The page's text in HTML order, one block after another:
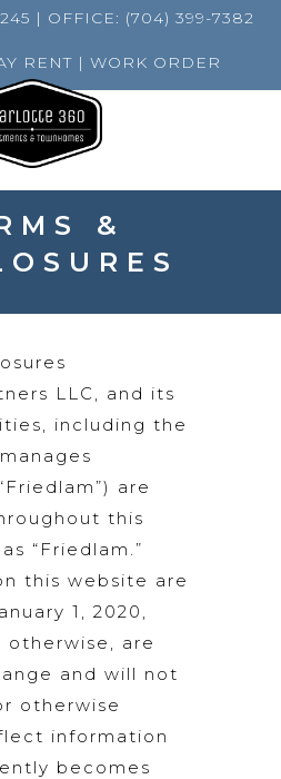
| OFFICE: (704) 399-7382
RENT | WORK ORDER
&
LLC, and its
including the
are
this
“Friedlam.”
this website are
1, 2020,
otherwise, are
and will not
otherwise
information
becomes